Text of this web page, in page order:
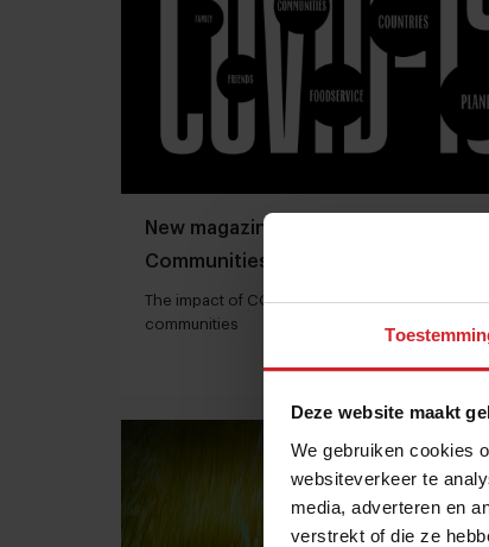
Deze website maakt
We gebruiken cookies
websiteverkeer te
media, adverteren en
verstrekt of die ze
New magazine: Food trends and
Communities
The impact of COVID-19 on food trends in
communities
1 december 2020|